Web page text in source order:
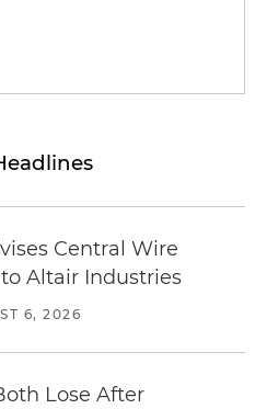
Central Wire
Altair Industries
6, 2026
Lose After